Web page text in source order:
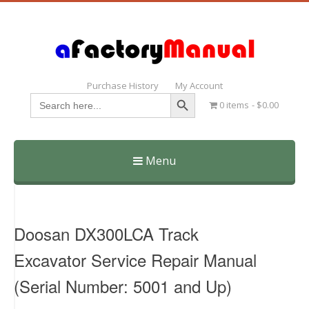
Purchase History My Account
Search
for:
Search Button
0 items $0.00
Menu
Skip
Doosan DX300LCA Track
Excavator Service Repair Manual
(Serial Number: 5001 and Up)